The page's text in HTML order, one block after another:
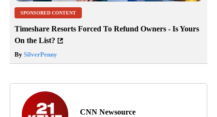
SPONSORED CONTENT
Timeshare Resorts Forced To Refund Owners - Is Yours
On the List?
By SilverPenny
CNN Newsource